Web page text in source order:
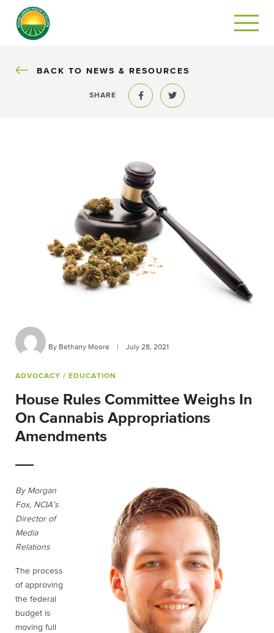
BACK
BACK TO NEWS & RESOURCES
SHARE
Share to FacebookShare to Twitter
By Bethany Moore July 28, 2021
ADVOCACY / EDUCATION
House Rules Committee Weighs In
On Cannabis Appropriations
Amendments
By Morgan
Fox, NCIA’s
Director of
Media
Relations
The process
of approving
the federal
budget is
moving full